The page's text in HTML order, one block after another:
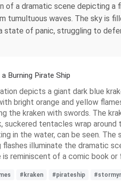
of a dramatic scene depicting a
tumultuous waves. The sky is
state of panic, struggling to
Burning Pirate Ship
depicts a giant dark blue
bright orange and yellow
the kraken with swords. The
tentacles wrap around
in the water, can be seen.
illuminate the dramatic
reminiscent of a comic book
#kraken #pirateship